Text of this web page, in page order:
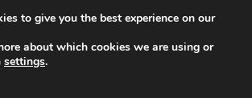
and its logo are registered trademarks
a 501(c)(3) nonprofit organization.
Terms and Conditions of Use·
for Online Sales
to give you the best experience on our
about which cookies we are using or
settings.